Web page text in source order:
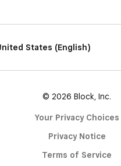
States (English)
© 2026 Block, Inc.
Your Privacy Choices
Privacy Notice
Terms of Service